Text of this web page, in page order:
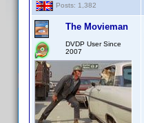
Posts: 1,382
The Movieman
DVDP User Since
2007